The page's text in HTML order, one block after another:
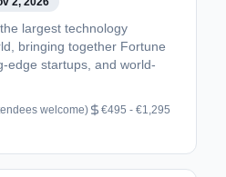
largest technology
bringing together Fortune
edge startups, and world-
welcome)
€495 - €1,295